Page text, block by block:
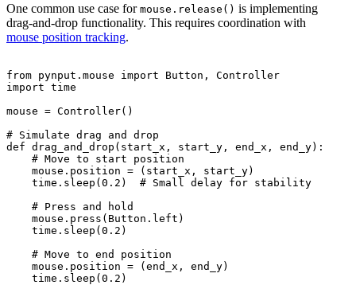
One common use case for mouse.release() is implementing
drag-and-drop functionality. This requires coordination with
mouse position tracking.
from pynput.mouse import Button, Controller
import time
mouse = Controller()
# Simulate drag and drop
def drag_and_drop(start_x, start_y, end_x, end_y):
    # Move to start position
    mouse.position = (start_x, start_y)
    time.sleep(0.2)  # Small delay for stability
    # Press and hold
    mouse.press(Button.left)
    time.sleep(0.2)
    # Move to end position
    mouse.position = (end_x, end_y)
    time.sleep(0.2)